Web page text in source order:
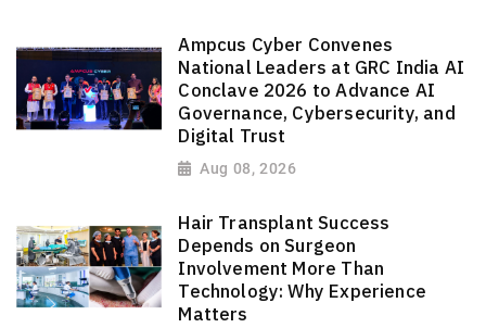
Ampcus Cyber Convenes
National Leaders at GRC India AI
Conclave 2026 to Advance AI
Governance, Cybersecurity, and
Digital Trust
Aug 08, 2026
Hair Transplant Success
Depends on Surgeon
Involvement More Than
Technology: Why Experience
Matters